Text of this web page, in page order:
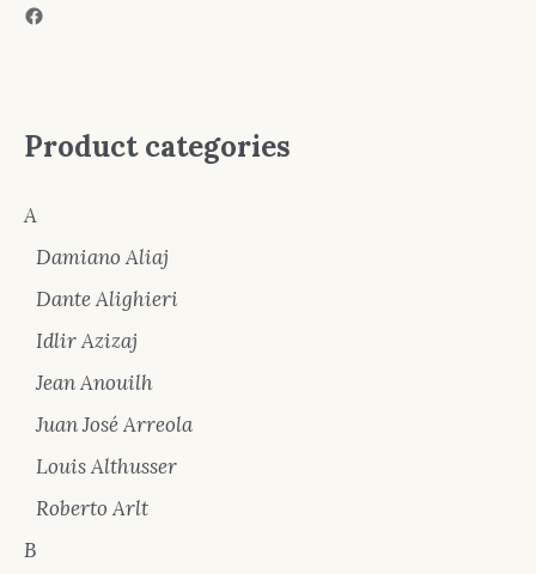
Facebook
Product categories
A
Damiano Aliaj
Dante Alighieri
Idlir Azizaj
Jean Anouilh
Juan José Arreola
Louis Althusser
Roberto Arlt
B